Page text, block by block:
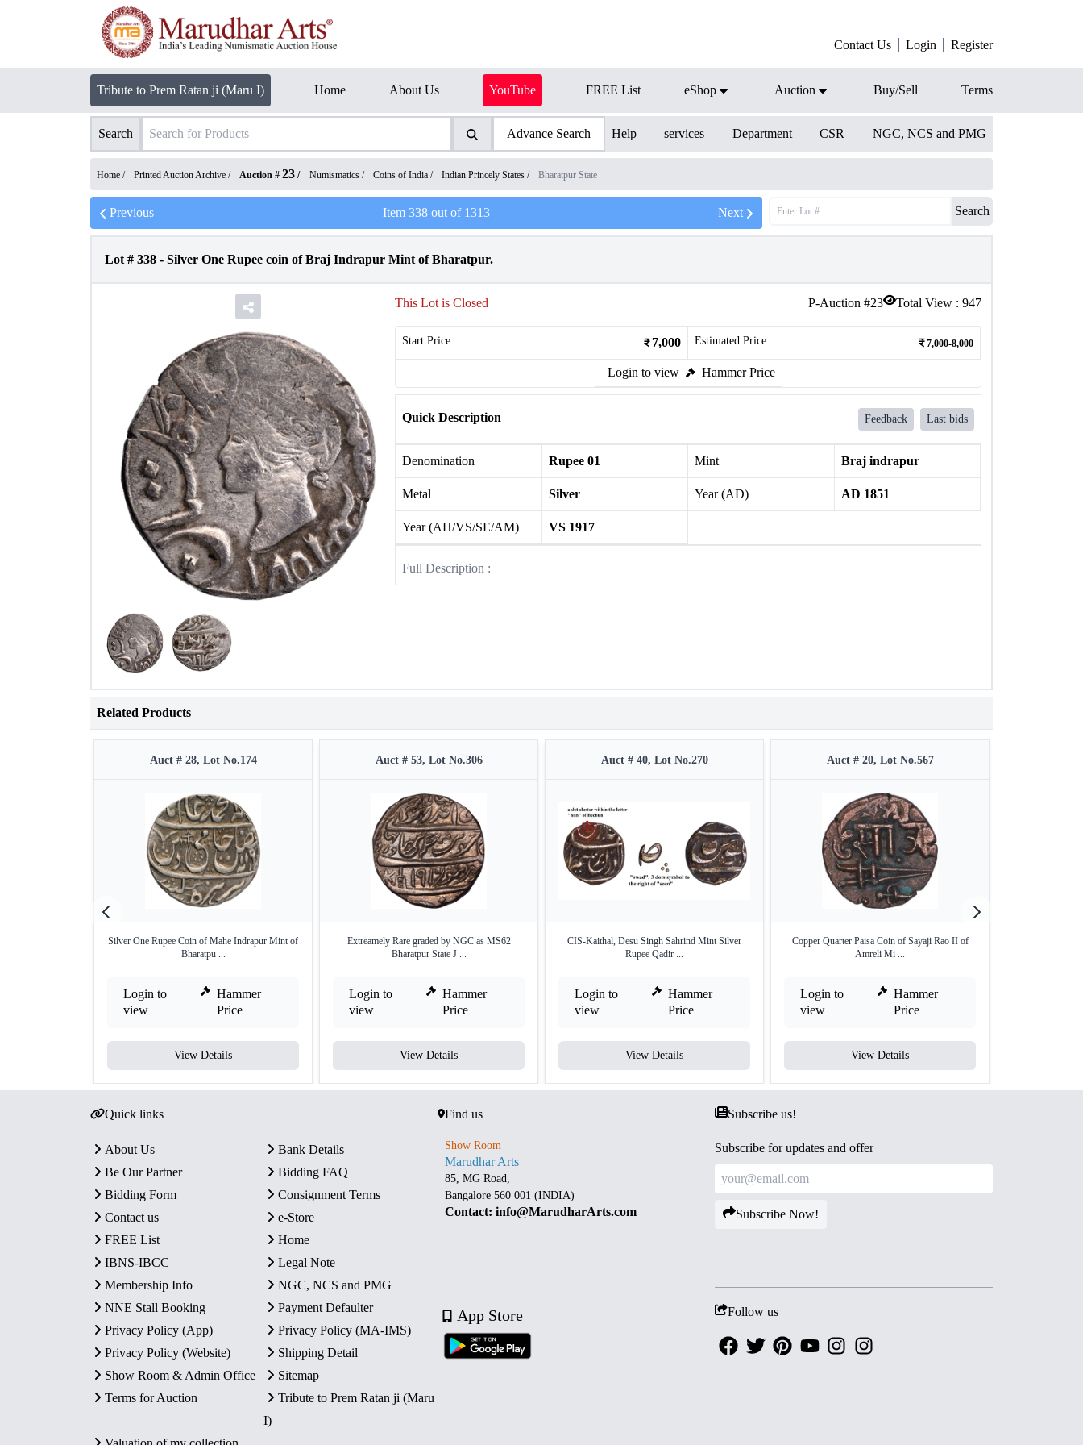
Contact Us Login Register
Tribute to Prem Ratan ji (Maru I) Home About Us YouTube FREE List eShop Auction Buy/Sell Terms
Search Advance Search Help services Department CSR NGC, NCS and PMG
Home / Printed Auction Archive / Auction # 23 / Numismatics / Coins of India / Indian Princely States / Bharatpur State
Previous Item 338out of 1313 Next Search
Lot # 338 - Silver One Rupee coin of Braj Indrapur Mint of Bharatpur.
P-Auction #23 Total View : 947
This Lot is Closed
Start Price 7,000 Estimated Price 7,000-8,000
Login to view Hammer Price
Quick Description Feedback Last bids
Denomination Rupee 01 Mint Braj indrapur
Metal Silver Year (AD) AD 1851
Year (AH/VS/SE/AM) VS 1917
Full Description :
Related Products
Auct # 28, Lot No.174
Silver One Rupee Coin of Mahe Indrapur Mint of
Bharatpu ...
Login to
view
Hammer
Price
View Details
Auct # 53, Lot No.306
Extreamely Rare graded by NGC as MS62
Bharatpur State J ...
Login to
view
Hammer
Price
View Details
Auct # 40, Lot No.270
CIS-Kaithal, Desu Singh Sahrind Mint Silver
Rupee Qadir ...
Login to
view
Hammer
Price
View Details
Auct # 20, Lot No.567
Copper Quarter Paisa Coin of Sayaji Rao II of
Amreli Mi ...
Login to
view
Hammer
Price
View Details
Quick links
About Us
Bank Details
Be Our Partner
Bidding FAQ
Bidding Form
Consignment Terms
Contact us
e-Store
FREE List
Home
IBNS-IBCC
Legal Note
Membership Info
NGC, NCS and PMG
NNE Stall Booking
Payment Defaulter
Privacy Policy (App)
Privacy Policy (MA-IMS)
Privacy Policy (Website)
Shipping Detail
Show Room & Admin Office
Sitemap
Terms for Auction
Tribute to Prem Ratan ji (Maru
I)
Find us
Show Room
Marudhar Arts
85, MG Road,
Bangalore 560 001 (INDIA)
Contact: info@MarudharArts.com
App Store
Subscribe us!
Subscribe for updates and offer
Subscribe Now!
Follow us